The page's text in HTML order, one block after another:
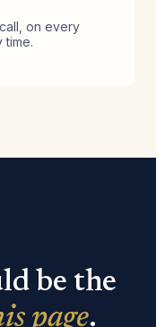
on every
time.
be the
page.